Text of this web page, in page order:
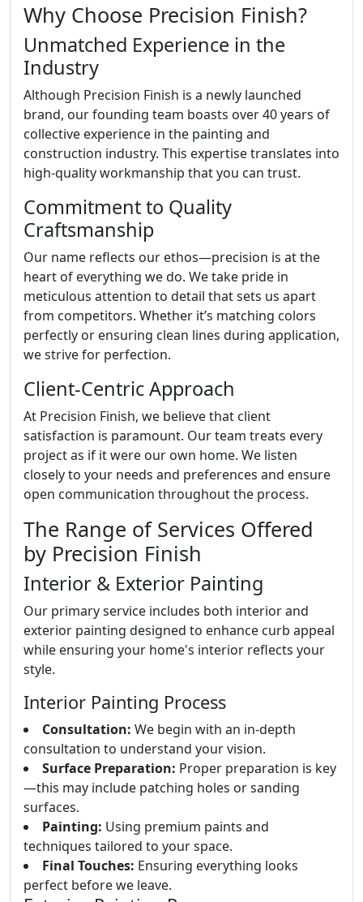
Why Choose Precision Finish?
Unmatched Experience in the
Industry
Although Precision Finish is a newly launched
brand, our founding team boasts over 40 years of
collective experience in the painting and
construction industry. This expertise translates into
high-quality workmanship that you can trust.
Commitment to Quality
Craftsmanship
Our name reflects our ethos—precision is at the
heart of everything we do. We take pride in
meticulous attention to detail that sets us apart
from competitors. Whether it’s matching colors
perfectly or ensuring clean lines during application,
we strive for perfection.
Client-Centric Approach
At Precision Finish, we believe that client
satisfaction is paramount. Our team treats every
project as if it were our own home. We listen
closely to your needs and preferences and ensure
open communication throughout the process.
The Range of Services Offered
by Precision Finish
Interior & Exterior Painting
Our primary service includes both interior and
exterior painting designed to enhance curb appeal
while ensuring your home's interior reflects your
style.
Interior Painting Process
Consultation: We begin with an in-depth
consultation to understand your vision.
Surface Preparation: Proper preparation is key
—this may include patching holes or sanding
surfaces.
Painting: Using premium paints and
techniques tailored to your space.
Final Touches: Ensuring everything looks
perfect before we leave.